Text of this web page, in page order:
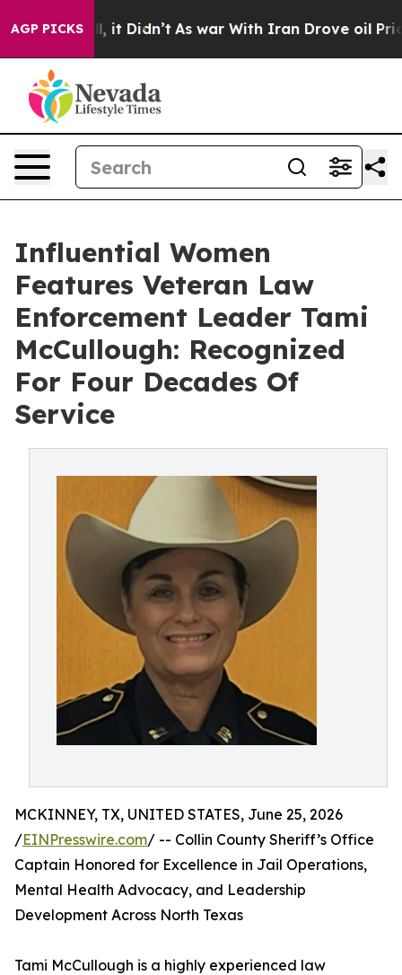
AGP PICKS
Well, it Didn’t As war With Iran Drove oil Prices
Influential Women
Features Veteran Law
Enforcement Leader Tami
McCullough: Recognized
For Four Decades Of
Service
MCKINNEY, TX, UNITED STATES, June 25, 2026
/EINPresswire.com/ -- Collin County Sheriff’s Office
Captain Honored for Excellence in Jail Operations,
Mental Health Advocacy, and Leadership
Development Across North Texas
Tami McCullough is a highly experienced law